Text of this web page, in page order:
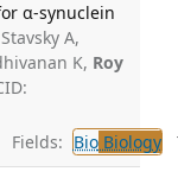
α-synuclein
Stavsky A,
K, Roy
Fields: BioBiology